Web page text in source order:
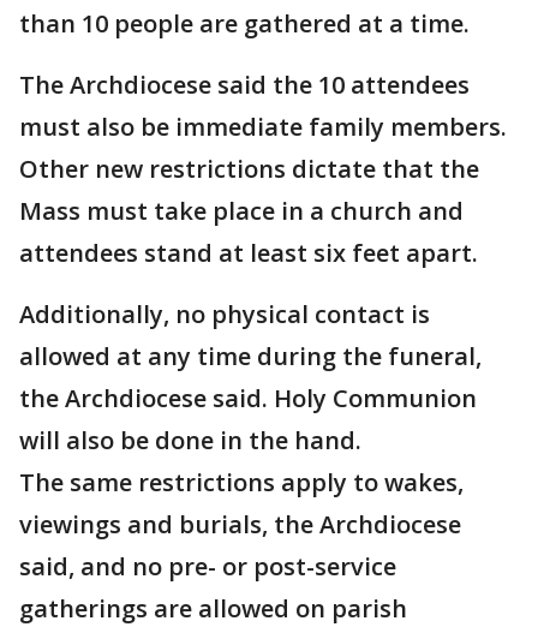
than 10 people are gathered at a time.
The Archdiocese said the 10 attendees
must also be immediate family members.
Other new restrictions dictate that the
Mass must take place in a church and
attendees stand at least six feet apart.
Additionally, no physical contact is
allowed at any time during the funeral,
the Archdiocese said. Holy Communion
will also be done in the hand.
The same restrictions apply to wakes,
viewings and burials, the Archdiocese
said, and no pre- or post-service
gatherings are allowed on parish